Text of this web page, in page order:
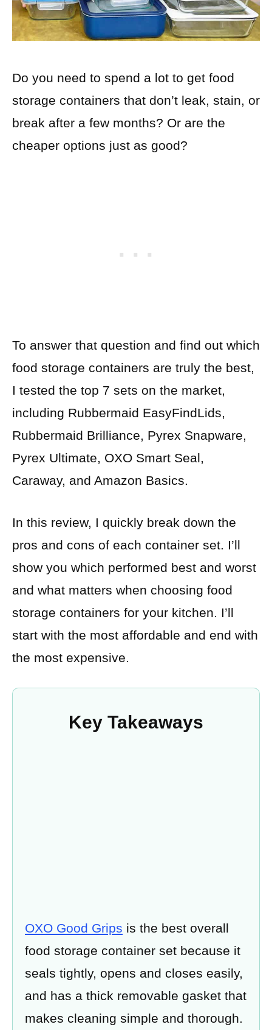
Do you need to spend a lot to get food
storage containers that don’t leak, stain, or
break after a few months? Or are the
cheaper options just as good?
To answer that question and find out which
food storage containers are truly the best,
I tested the top 7 sets on the market,
including Rubbermaid EasyFindLids,
Rubbermaid Brilliance, Pyrex Snapware,
Pyrex Ultimate, OXO Smart Seal,
Caraway, and Amazon Basics.
In this review, I quickly break down the
pros and cons of each container set. I’ll
show you which performed best and worst
and what matters when choosing food
storage containers for your kitchen. I’ll
start with the most affordable and end with
the most expensive.
Key Takeaways
OXO Good Grips is the best overall
food storage container set because it
seals tightly, opens and closes easily,
and has a thick removable gasket that
makes cleaning simple and thorough.